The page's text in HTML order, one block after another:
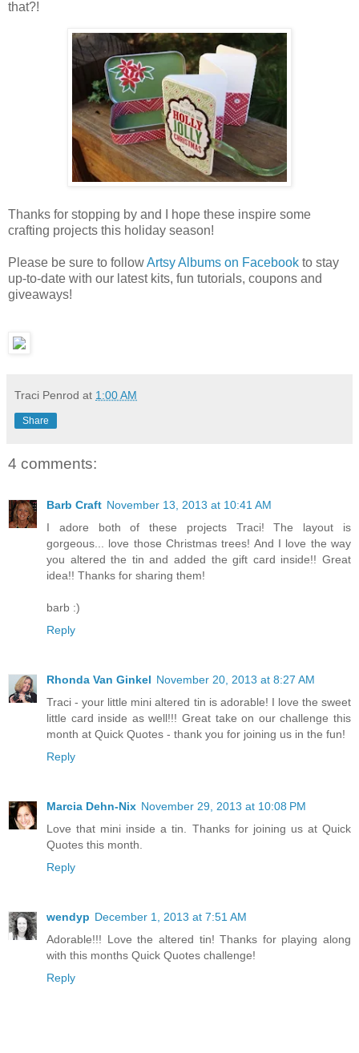
that?!
Thanks for stopping by and I hope these inspire some
crafting projects this holiday season!
Please be sure to followArtsy Albums on Facebook to stay
up-to-date with our latest kits, fun tutorials, coupons and
giveaways!
Traci Penrod at 1:00 AM
Share
4 comments:
Barb Craft November 13, 2013 at 10:41 AM
I adore both of these projects Traci! The layout is
gorgeous... love those Christmas trees! And I love the way
you altered the tin and added the gift card inside!! Great
idea!! Thanks for sharing them!
barb :)
Reply
Rhonda Van Ginkel November 20, 2013 at 8:27 AM
Traci - your little mini altered tin is adorable! I love the sweet
little card inside as well!!! Great take on our challenge this
month at Quick Quotes - thank you for joining us in the fun!
Reply
Marcia Dehn-Nix November 29, 2013 at 10:08 PM
Love that mini inside a tin. Thanks for joining us at Quick
Quotes this month.
Reply
wendyp December 1, 2013 at 7:51 AM
Adorable!!! Love the altered tin! Thanks for playing along
with this months Quick Quotes challenge!
Reply